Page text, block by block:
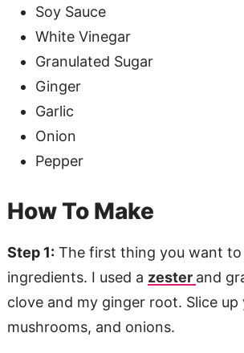
Soy Sauce
White Vinegar
Granulated Sugar
Ginger
Garlic
Onion
Pepper
How To Make
Step 1: The first thing you want
ingredients. I used a zester and
clove and my ginger root. Slice up
mushrooms, and onions.